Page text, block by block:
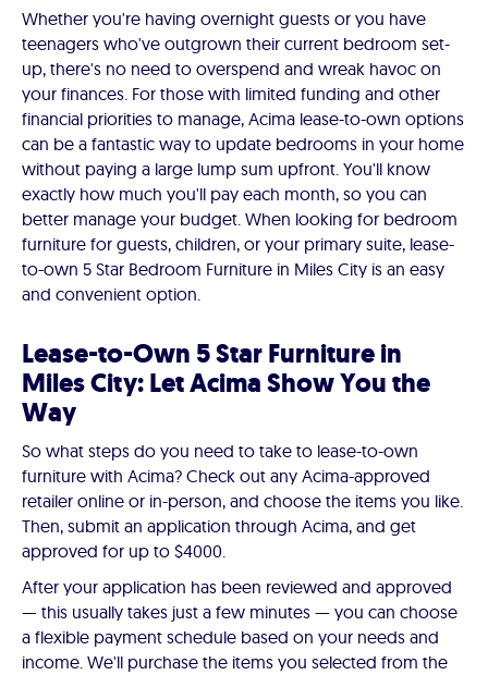
Whether you're having overnight guests or you have
teenagers who've outgrown their current bedroom set-
up, there's no need to overspend and wreak havoc on
your finances. For those with limited funding and other
financial priorities to manage, Acima lease-to-own options
can be a fantastic way to update bedrooms in your home
without paying a large lump sum upfront. You'll know
exactly how much you'll pay each month, so you can
better manage your budget. When looking for bedroom
furniture for guests, children, or your primary suite, lease-
to-own 5 Star Bedroom Furniture in Miles City is an easy
and convenient option.
Lease-to-Own 5 Star Furniture in
Miles City: Let Acima Show You the
Way
So what steps do you need to take to lease-to-own
furniture with Acima? Check out any Acima-approved
retailer online or in-person, and choose the items you like.
Then, submit an application through Acima, and get
approved for up to $4000.
After your application has been reviewed and approved
— this usually takes just a few minutes — you can choose
a flexible payment schedule based on your needs and
income. We'll purchase the items you selected from the